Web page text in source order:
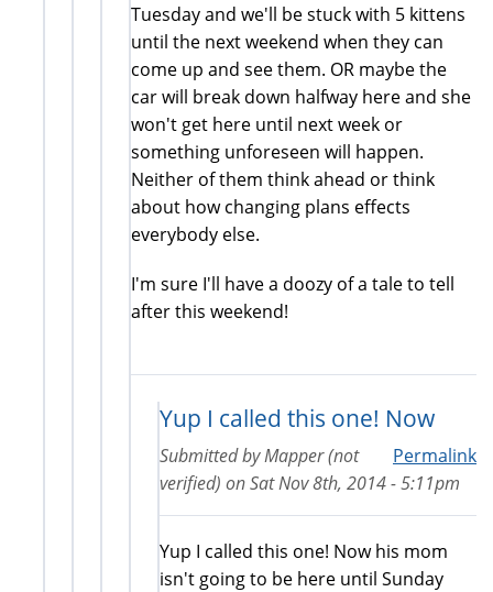
Tuesday and we'll be stuck with 5 kittens
until the next weekend when they can
come up and see them. OR maybe the
car will break down halfway here and she
won't get here until next week or
something unforeseen will happen.
Neither of them think ahead or think
about how changing plans effects
everybody else.
I'm sure I'll have a doozy of a tale to tell
after this weekend!
Yup I called this one! Now
Permalink
Submitted byMapper (not
verified) onSat Nov 8th, 2014 - 5:11pm
Yup I called this one! Now his mom
isn't going to be here until Sunday